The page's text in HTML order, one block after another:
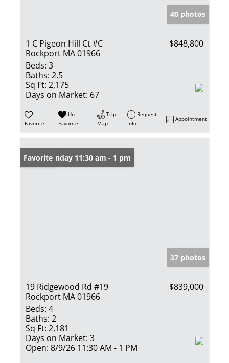
40 photos
1 C Pigeon Hill Ct #C
Rockport MA 01966
$848,800
Beds: 3
Baths: 2.5
Sq Ft: 2,175
Days on Market: 67
Favorite
Un-
Favorite
Trip
Map
Request
Info
Appointment
Open: Sunday 11:30 am - 1 pm
Favorite
37 photos
19 Ridgewood Rd #19
Rockport MA 01966
$839,000
Beds: 4
Baths: 2
Sq Ft: 2,181
Days on Market: 3
Open: 8/9/26 11:30 AM - 1 PM